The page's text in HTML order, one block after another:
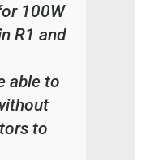
100W
R1 and
able to
to